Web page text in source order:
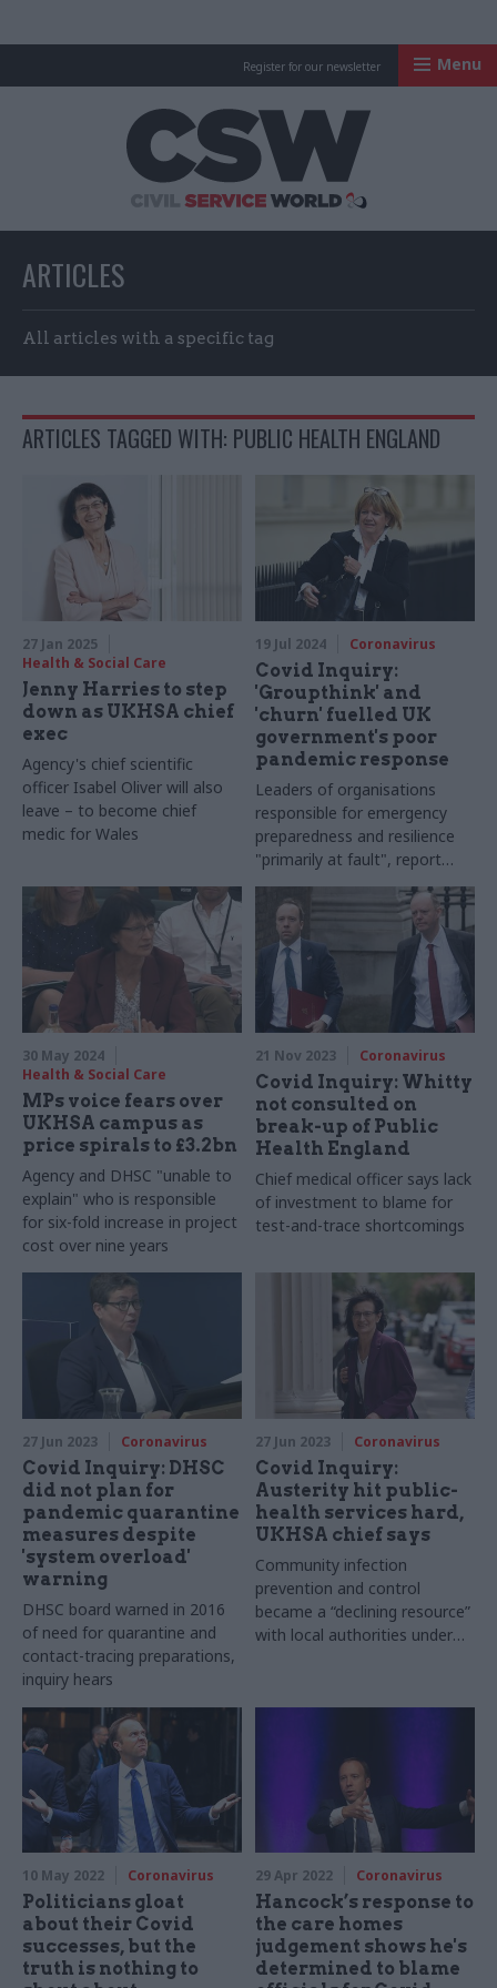
Register for our newsletter Menu
ARTICLES
All articles with a specific tag
ARTICLES TAGGED WITH: PUBLIC HEALTH ENGLAND
27 Jan 2025
Health & Social Care
Jenny Harries to step
down as UKHSA chief
exec
Agency's chief scientific
officer Isabel Oliver will also
leave – to become chief
medic for Wales
19 Jul 2024 Coronavirus
Covid Inquiry:
'Groupthink' and
'churn' fuelled UK
government's poor
pandemic response
Leaders of organisations
responsible for emergency
preparedness and resilience
"primarily at fault", report
says
30 May 2024
Health & Social Care
MPs voice fears over
UKHSA campus as
price spirals to £3.2bn
Agency and DHSC "unable to
explain" who is responsible
for six-fold increase in project
cost over nine years
21 Nov 2023 Coronavirus
Covid Inquiry: Whitty
not consulted on
break-up of Public
Health England
Chief medical officer says lack
of investment to blame for
test-and-trace shortcomings
27 Jun 2023 Coronavirus
Covid Inquiry: DHSC
did not plan for
pandemic quarantine
measures despite
'system overload'
warning
DHSC board warned in 2016
of need for quarantine and
contact-tracing preparations,
inquiry hears
27 Jun 2023 Coronavirus
Covid Inquiry:
Austerity hit public-
health services hard,
UKHSA chief says
Community infection
prevention and control
became a “declining resource”
with local authorities under
10 May 2022 Coronavirus
Politicians gloat
about their Covid
successes, but the
truth is nothing to
29 Apr 2022 Coronavirus
Hancock’s response to
the care homes
judgement shows he's
determined to blame